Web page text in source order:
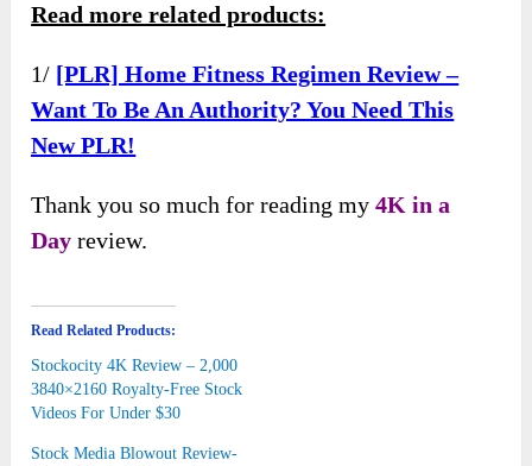
Read more related products:
1/ [PLR] Home Fitness Regimen Review –
Want To Be An Authority? You Need This
New PLR!
Thank you so much for reading my4K in a
Day review.
Read Related Products:
Stockocity 4K Review – 2,000
3840×2160 Royalty-Free Stock
Videos For Under $30
Stock Media Blowout Review-